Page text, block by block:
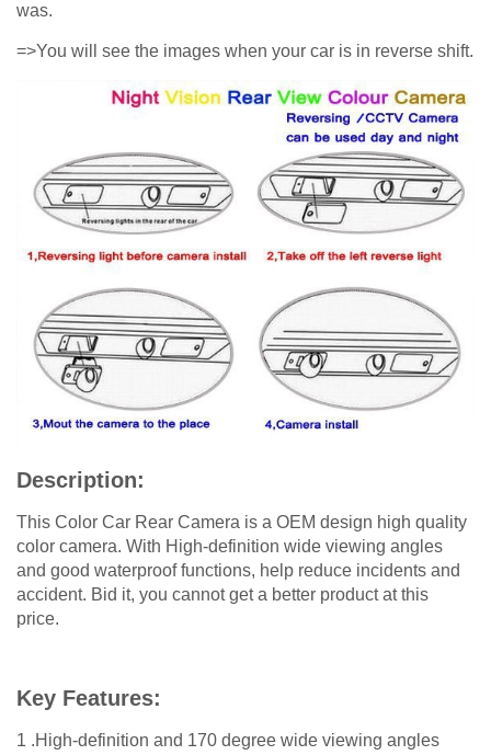
was.
=>You will see the images when your car is in reverse shift.
Description:
This Color Car Rear Camera is a OEM design high quality
color camera. With High-definition wide viewing angles
and good waterproof functions, help reduce incidents and
accident. Bid it, you cannot get a better product at this
price.
Key Features:
1 .High-definition and 170 degree wide viewing angles